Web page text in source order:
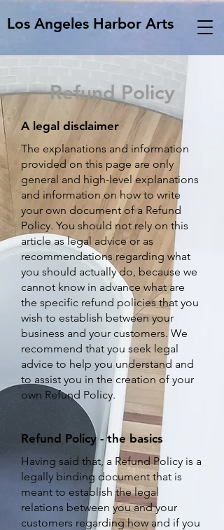
Los Angeles Harbor Arts
Refund Policy
A legal disclaimer
The explanations and information
provided on this page are only
general and high-level explanations
and information on how to write
your own document of a Refund
Policy. You should not rely on this
article as legal advice or as
recommendations regarding what
you should actually do, because we
cannot know in advance what are
the specific refund policies that you
wish to establish between your
business and your customers. We
recommend that you seek legal
advice to help you understand and
to assist you in the creation of your
own Refund Policy.
Refund Policy - the basics
Having said that, a Refund Policy is a
legally binding document that is
meant to establish the legal
relations between you and your
customers regarding how and if you